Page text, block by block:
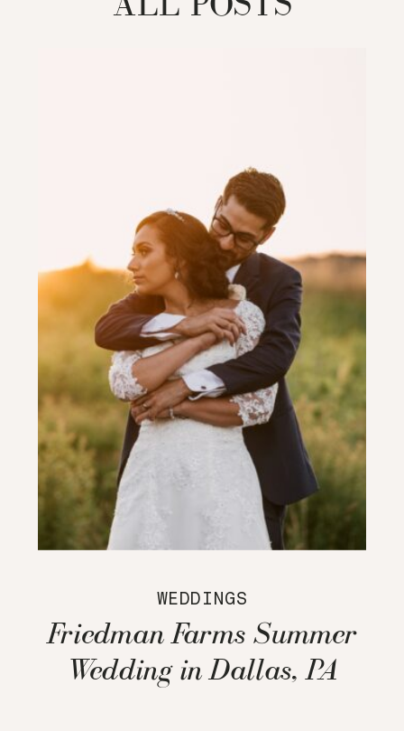
WEDDINGS
Friedman Farms Summer
Wedding in Dallas, PA